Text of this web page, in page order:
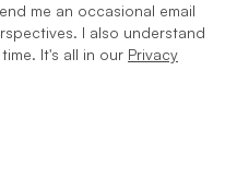
me an occasional email
I also understand
It's all in our Privacy